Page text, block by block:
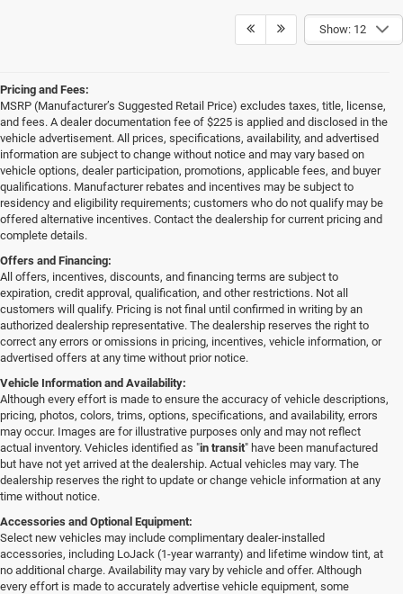
Show: 12
Pricing and Fees:
MSRP (Manufacturer’s Suggested Retail Price) excludes taxes, title, license,
and fees. A dealer documentation fee of $225 is applied and disclosed in the
vehicle advertisement. All prices, specifications, availability, and advertised
information are subject to change without notice and may vary based on
vehicle options, dealer participation, promotions, applicable fees, and buyer
qualifications. Manufacturer rebates and incentives may be subject to
residency and eligibility requirements; customers who do not qualify may be
offered alternative incentives. Contact the dealership for current pricing and
complete details.
Offers and Financing:
All offers, incentives, discounts, and financing terms are subject to
expiration, credit approval, qualification, and other restrictions. Not all
customers will qualify. Pricing is not final until confirmed in writing by an
authorized dealership representative. The dealership reserves the right to
correct any errors or omissions in pricing, incentives, vehicle information, or
advertised offers at any time without prior notice.
Vehicle Information and Availability:
Although every effort is made to ensure the accuracy of vehicle descriptions,
pricing, photos, colors, trims, options, specifications, and availability, errors
may occur. Images are for illustrative purposes only and may not reflect
actual inventory. Vehicles identified as "in transit" have been manufactured
but have not yet arrived at the dealership. Actual vehicles may vary. The
dealership reserves the right to update or change vehicle information at any
time without notice.
Accessories and Optional Equipment:
Select new vehicles may include complimentary dealer-installed
accessories, including LoJack (1-year warranty) and lifetime window tint, at
no additional charge. Availability may vary by vehicle and offer. Although
every effort is made to accurately advertise vehicle equipment, some